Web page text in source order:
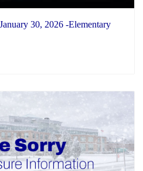
30, 2026 -Elementary